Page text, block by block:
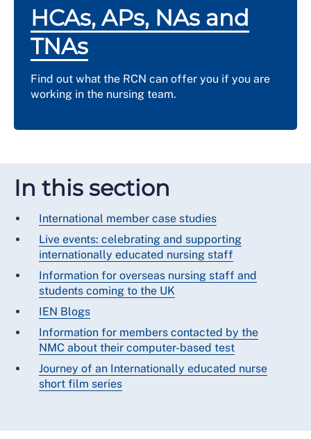
HCAs, APs, NAs and
TNAs
Find out what the RCN can offer you if you are
working in the nursing team.
In this section
International member case studies
Live events: celebrating and supporting
internationally educated nursing staff
Information for overseas nursing staff and
students coming to the UK
IEN Blogs
Information for members contacted by the
NMC about their computer-based test
Journey of an Internationally educated nurse
short film series